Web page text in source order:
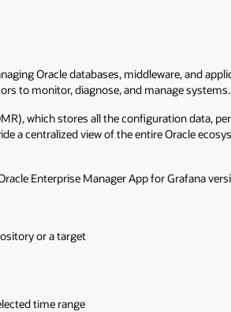
Oracle databases, middleware, and
to monitor, diagnose, and manage systems.
which stores all the configuration data,
a centralized view of the entire Oracle
Enterprise Manager App for Grafana
or a target
time range